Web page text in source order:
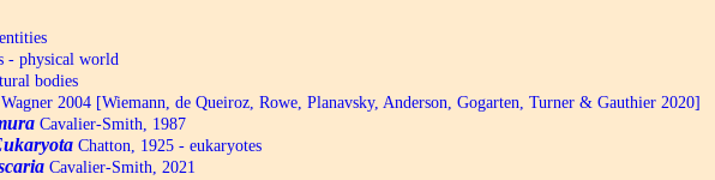
- physical world
bodies
Wagner 2004 [Wiemann, de Queiroz, Rowe, Planavsky, Anderson, Gogarten, Turner & Gauthier 2020]
Cavalier-Smith, 1987
Chatton, 1925 - eukaryotes
Cavalier-Smith, 2021